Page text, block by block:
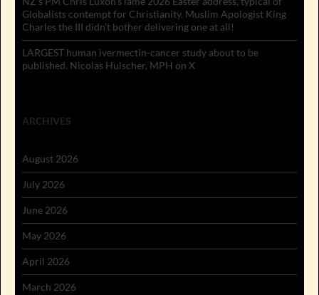
Globalists contempt for Christianity. Muslim Apologist King
Charles the III didn’t bother delivering one at all!
LARGEST human ivermectin-cancer study about to be
published. Nicolas Hulscher, MPH on X
ARCHIVES
August 2026
July 2026
June 2026
May 2026
April 2026
March 2026